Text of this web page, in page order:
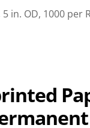
in. OD, 1000 per